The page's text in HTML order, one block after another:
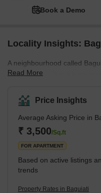
Book a Demo
Locality Insights:
A neighbourhood called
Bengal, India. It is a busy
Subhash Chandra Bose
renowned for its
professionals want to live in
the city's major commercial
Baguiati is well renowned
Read More
Price Insights
Average Asking Price in
₹ 3,500/Sq.ft
FOR APARTMENT
Based on active listings
trends
Property Rates in Baguiati